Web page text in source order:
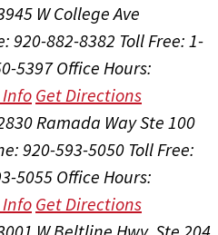
W College Ave
920-882-8382 Toll Free: 1-
5397 Office Hours:
Get Directions
Ramada Way Ste 100
920-593-5050 Toll Free:
5055 Office Hours:
Get Directions